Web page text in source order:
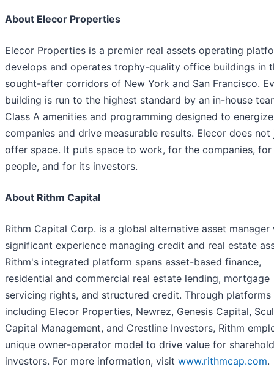
About Elecor Properties
Elecor Properties is a premier real assets operating
develops and operates trophy-quality office buildings in
sought-after corridors of New York and San Francisco.
building is run to the highest standard by an in-house
Class A amenities and programming designed to energize
companies and drive measurable results. Elecor does not
offer space. It puts space to work, for the companies,
people, and for its investors.
About Rithm Capital
Rithm Capital Corp. is a global alternative asset manager
significant experience managing credit and real estate
Rithm's integrated platform spans asset-based finance,
residential and commercial real estate lending, mortgage
servicing rights, and structured credit. Through platforms
including Elecor Properties, Newrez, Genesis Capital,
Capital Management, and Crestline Investors, Rithm
unique owner-operator model to drive value for
investors. For more information, visit www.rithmcap.com.